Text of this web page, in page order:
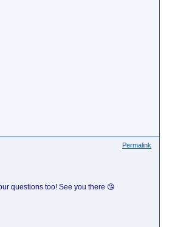
Permalink
questions too! See you there 😘